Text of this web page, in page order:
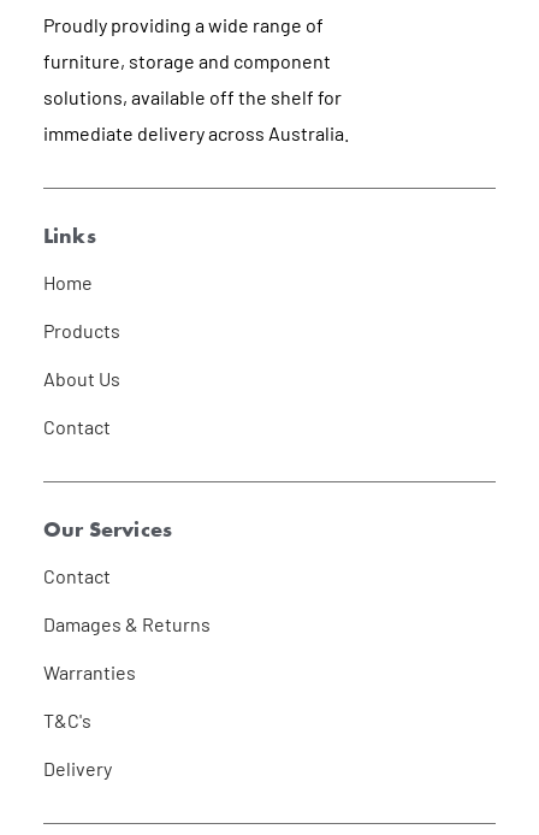
Proudly providing a wide range of
furniture, storage and component
solutions, available off the shelf for
immediate delivery across Australia.
Links
Home
Products
About Us
Contact
Our Services
Contact
Damages & Returns
Warranties
T&C's
Delivery